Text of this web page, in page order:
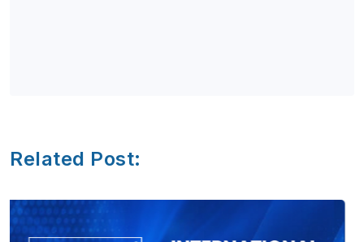
Related Post: